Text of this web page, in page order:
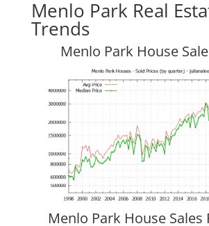
Menlo Park Real
Trends
Menlo Park House
Menlo Park House Sales